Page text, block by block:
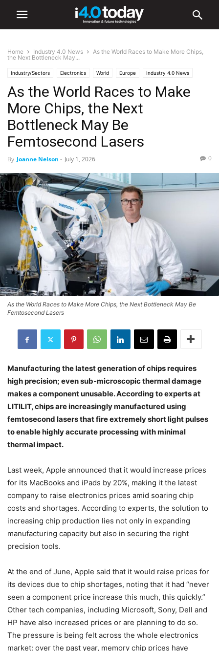
Home Industry 4.0 News
As the World Races to Make More Chips,
the Next Bottleneck May...
Industry/Sectors Electronics World Europe Industry 4.0 News
Manufacturing
As the World Races to Make
More Chips, the Next
Bottleneck May Be
Femtosecond Lasers
By Joanne Nelson - July 1, 2026 0
As the World Races to Make More Chips, the Next Bottleneck May Be
Femtosecond Lasers
Manufacturing the latest generation of chips requires
high precision; even sub-microscopic thermal damage
makes a component unusable. According to experts at
LITILIT, chips are increasingly manufactured using
femtosecond lasers that fire extremely short light pulses
to enable highly accurate processing with minimal
thermal impact.
Last week, Apple announced that it would increase prices
for its MacBooks and iPads by 20%, making it the latest
company to raise electronics prices amid soaring chip
costs and shortages. According to experts, the solution to
increasing chip production lies not only in expanding
manufacturing capacity but also in securing the right
precision tools.
At the end of June, Apple said that it would raise prices for
its devices due to chip shortages, noting that it had “never
seen a component price increase this much, this quickly.”
Other tech companies, including Microsoft, Sony, Dell and
HP have also increased prices or are planning to do so.
The pressure is being felt across the whole electronics
market: over the past year, memory chip prices have